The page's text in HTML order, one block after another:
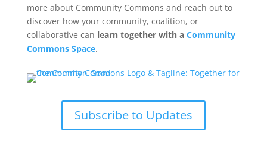
more about Community Commons and reach out to
discover how your community, coalition, or
collaborative can learn together with a Community
Commons Space.
Subscribe to Updates